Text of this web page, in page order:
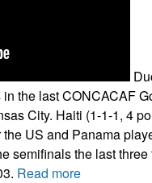
the last CONCACAF
City. Haiti (1-1-1, 4
US and Panama
semifinals the last
Read more